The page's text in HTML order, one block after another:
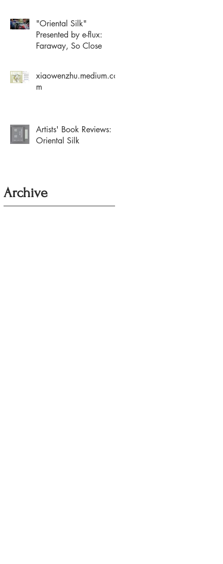
"Oriental Silk"
Presented by e-flux:
Faraway, So Close
xiaowenzhu.medium.co
m
Artists' Book Reviews:
Oriental Silk
Archive